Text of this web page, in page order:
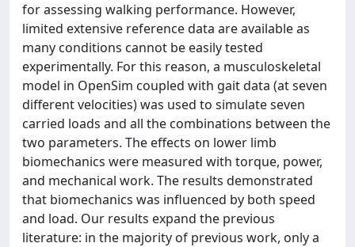
for assessing walking performance. However,
limited extensive reference data are available as
many conditions cannot be easily tested
experimentally. For this reason, a musculoskeletal
model in OpenSim coupled with gait data (at seven
different velocities) was used to simulate seven
carried loads and all the combinations between the
two parameters. The effects on lower limb
biomechanics were measured with torque, power,
and mechanical work. The results demonstrated
that biomechanics was influenced by both speed
and load. Our results expand the previous
literature: in the majority of previous work, only a